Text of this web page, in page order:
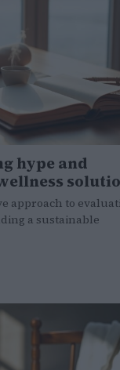
hype and
approach to
a sustainable